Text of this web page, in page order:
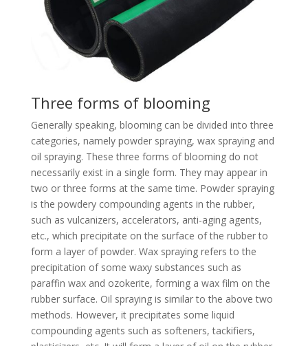
Three forms of blooming
Generally speaking, blooming can be divided into three
categories, namely powder spraying, wax spraying and
oil spraying. These three forms of blooming do not
necessarily exist in a single form. They may appear in
two or three forms at the same time. Powder spraying
is the powdery compounding agents in the rubber,
such as vulcanizers, accelerators, anti-aging agents,
etc., which precipitate on the surface of the rubber to
form a layer of powder. Wax spraying refers to the
precipitation of some waxy substances such as
paraffin wax and ozokerite, forming a wax film on the
rubber surface. Oil spraying is similar to the above two
methods. However, it precipitates some liquid
compounding agents such as softeners, tackifiers,